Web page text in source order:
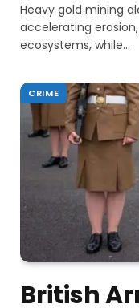
Heavy gold mining
accelerating
ecosystems, while…
CRIME
British